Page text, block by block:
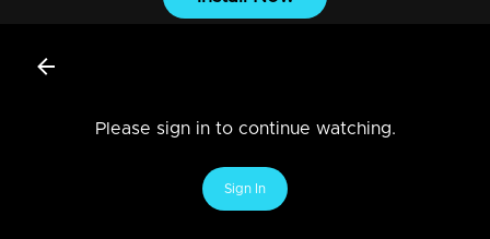
Please sign in to continue watching.
Sign In